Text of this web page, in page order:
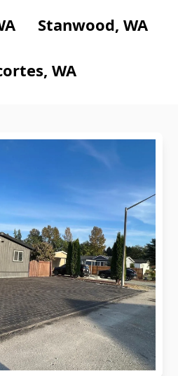
Stanwood, WA
WA